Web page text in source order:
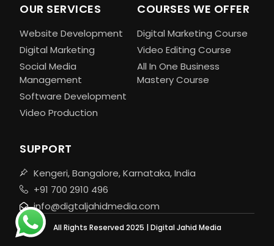
OUR SERVICES
Website Development
Digital Marketing
Social Media
Management
Software Development
Video Production
COURSES WE OFFER
Digital Marketing Course
Video Editing Course
All In One Business
Mastery Course
SUPPORT
Kengeri, Bangalore, Karnataka, India
+91 700 2910 496
info@digtaljahidmedia.com
All Rights Reserved 2025 | Digital Jahid Media